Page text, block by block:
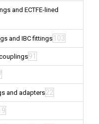
and ECTFE-lined
and IBC fittings103
91
and adapters22